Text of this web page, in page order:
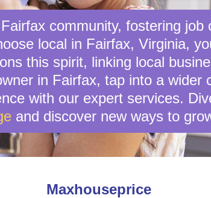
community, fostering
local in Fairfax, Virginia,
this spirit, linking local
in Fairfax, tap into a wider
with our expert services.
and discover new ways to
Maxhouseprice